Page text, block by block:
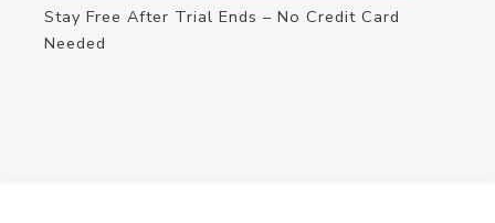
Stay Free After Trial Ends – No Credit Card
Needed